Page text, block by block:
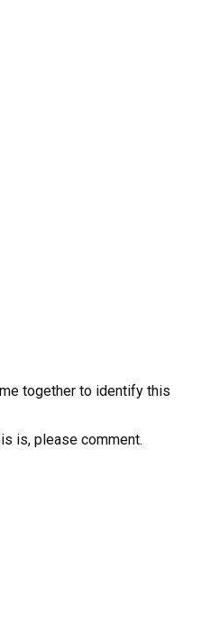
together to identify this
is, please comment.